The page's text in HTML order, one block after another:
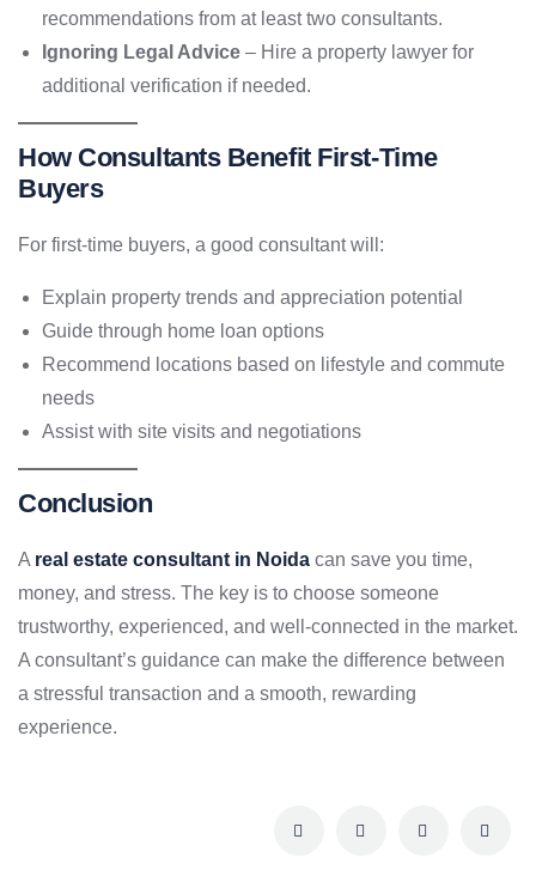
recommendations from at least two consultants.
Ignoring Legal Advice – Hire a property lawyer for
additional verification if needed.
How Consultants Benefit First-Time
Buyers
For first-time buyers, a good consultant will:
Explain property trends and appreciation potential
Guide through home loan options
Recommend locations based on lifestyle and commute
needs
Assist with site visits and negotiations
Conclusion
A real estate consultant in Noida can save you time,
money, and stress. The key is to choose someone
trustworthy, experienced, and well-connected in the market.
A consultant’s guidance can make the difference between
a stressful transaction and a smooth, rewarding
experience.